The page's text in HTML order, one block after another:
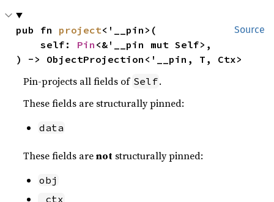
Source
pub fn project<'__pin>(
    self:
Pin <&'__pin mut Self>,
) -> ObjectProjection<'__pin, T, Ctx>
Pin-projects all fields of Self.
These fields are structurally pinned:
data
These fields arenot structurally pinned:
obj
_ctx